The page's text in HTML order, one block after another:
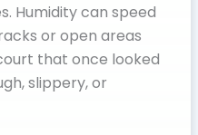
Humidity can speed
or open areas
that once looked
slippery, or